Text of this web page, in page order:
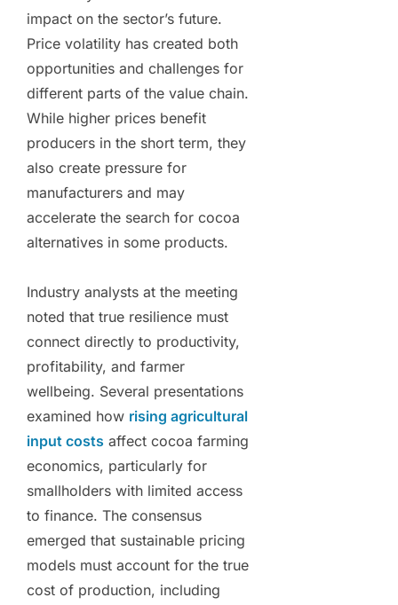
impact on the sector’s future.
Price volatility has created both
opportunities and challenges for
different parts of the value chain.
While higher prices benefit
producers in the short term, they
also create pressure for
manufacturers and may
accelerate the search for cocoa
alternatives in some products.
Industry analysts at the meeting
noted that true resilience must
connect directly to productivity,
profitability, and farmer
wellbeing. Several presentations
examined how rising agricultural
input costs affect cocoa farming
economics, particularly for
smallholders with limited access
to finance. The consensus
emerged that sustainable pricing
models must account for the true
cost of production, including